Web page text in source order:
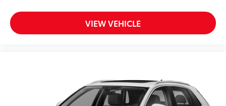
VIEW VEHICLE